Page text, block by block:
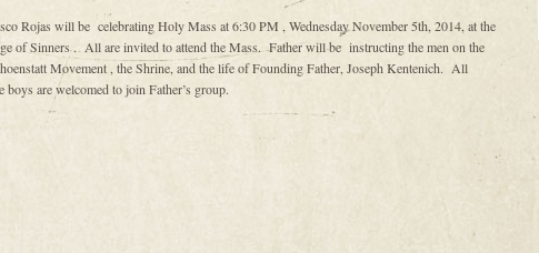
Rojas will be celebrating Holy Mass at 6:30 PM , Wednesday November 5th, 2014, at the
of Sinners . All are invited to attend the Mass. Father will be instructing the men on the
Movement , the Shrine, and the life of Founding Father, Joseph Kentenich. All
boys are welcomed to join Father’s group.